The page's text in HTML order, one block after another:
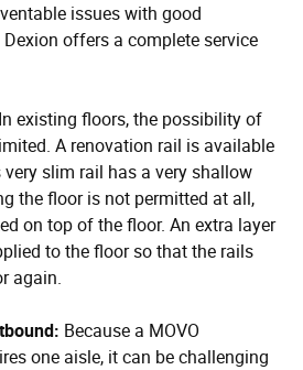
issues with good
offers a complete service
In existing floors, the possibility of
A renovation rail is available
slim rail has a very shallow
the floor is not permitted at all,
on top of the floor. An extra layer
to the floor so that the rails
again.
Because a MOVO
one aisle, it can be challenging